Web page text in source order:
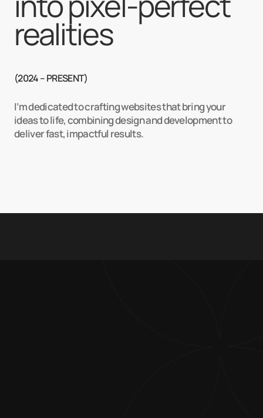
realities
(2024 – PRESENT)
I’m dedicated to crafting websites that bring your
ideas to life, combining design and development to
deliver fast, impactful results.